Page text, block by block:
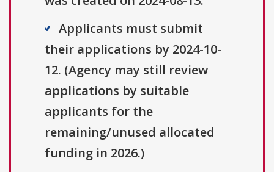
Applicants must submit
their applications by 2024-10-
12. (Agency may still review
applications by suitable
applicants for the
remaining/unused allocated
funding in 2026.)